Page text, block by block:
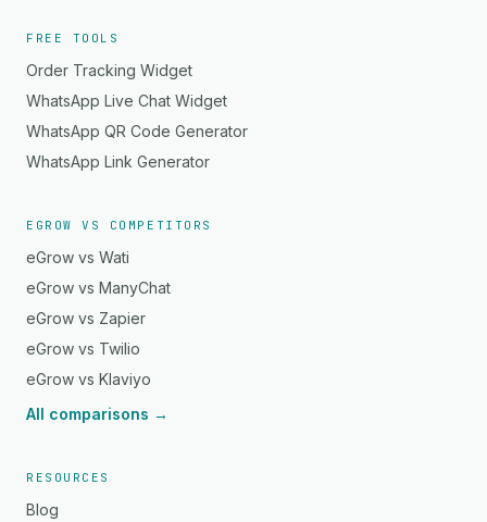
FREE TOOLS
Order Tracking Widget
WhatsApp Live Chat Widget
WhatsApp QR Code Generator
WhatsApp Link Generator
EGROW VS COMPETITORS
eGrow vs Wati
eGrow vs ManyChat
eGrow vs Zapier
eGrow vs Twilio
eGrow vs Klaviyo
All comparisons →
RESOURCES
Blog